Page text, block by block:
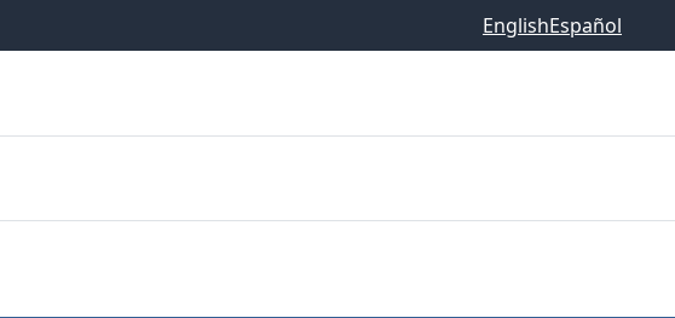
EnglishEspañol